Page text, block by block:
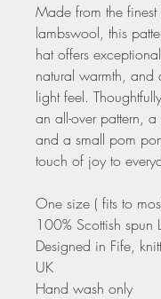
Made from the finest
lambswool, this
hat offers
natural warmth, and
light feel.
an all-over pattern, a
and a small pom
touch of joy to
One size ( fits to
100% Scottish spun
Designed in Fife,
UK
Hand wash only